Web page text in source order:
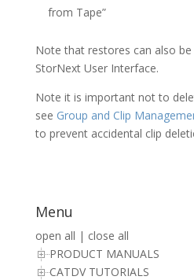
from Tape”
Note that restores can also
StorNext User Interface.
Note it is important not to
see Group and Clip
to prevent accidental clip
Menu
open all | close all
PRODUCT MANUALS
CATDV TUTORIALS